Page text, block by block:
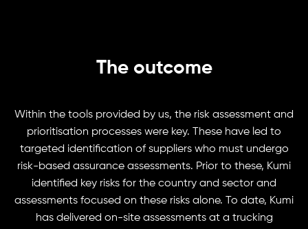
The outcome
Within the tools provided by us, the risk assessment and
prioritisation processes were key. These have led to
targeted identification of suppliers who must undergo
risk-based assurance assessments. Prior to these, Kumi
identified key risks for the country and sector and
assessments focused on these risks alone. To date, Kumi
has delivered on-site assessments at a trucking